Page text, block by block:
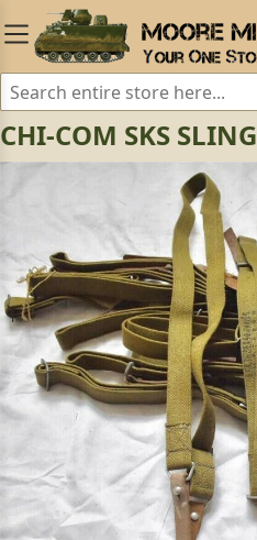
CHI-COM SKS SLING